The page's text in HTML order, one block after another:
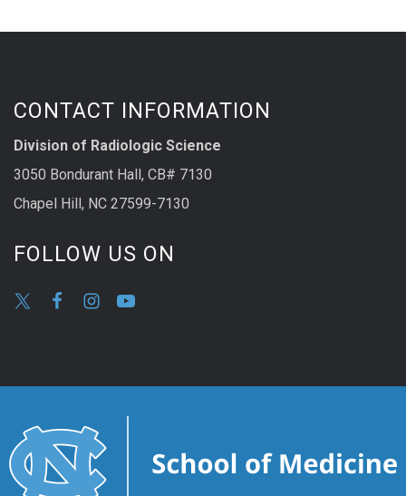
CONTACT INFORMATION
Division of Radiologic Science
3050 Bondurant Hall, CB# 7130
Chapel Hill, NC 27599-7130
FOLLOW US ON